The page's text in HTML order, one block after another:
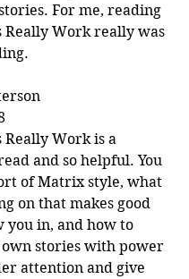
For me, reading
Really Work really was
Really Work is a
and so helpful. You
of Matrix style, what
on that makes good
you in, and how to
stories with power
attention and give